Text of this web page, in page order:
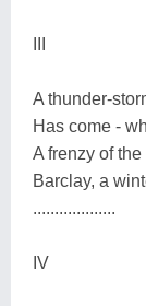
A thunder-
Has come -
A frenzy of
Barclay, a
...................
IV